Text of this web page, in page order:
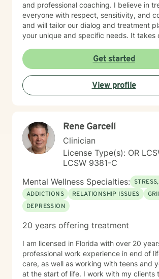
and professional coaching. I believe in
everyone with respect, sensitivity, and
and will tailor our dialog and treatment
your unique and specific needs. It takes
the first steps towards a change. I am
& empower you in that journey, and will
mental and spiritual health knowledge
help remind you of the truths you have
Get started
View profile
Rene Garcell
Clinician
License Type(s): OR
LCSW 9381-C
Mental Wellness Specialties:
ADDICTIONS
RELATIONSHIP ISSUES
DEPRESSION
20 years offering treatment
I am licensed in Florida with over 20
professional work experience in end of
care, as well as working with teens and
at the start of life. I work with my clients